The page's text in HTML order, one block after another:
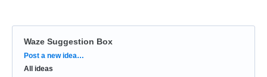
Waze Suggestion Box
Categories
Post a new idea…
All ideas